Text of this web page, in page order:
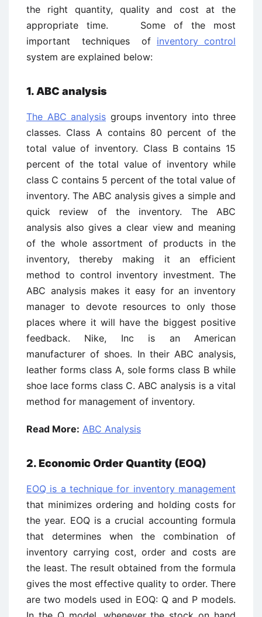
the right quantity, quality and cost at the
appropriate time. Some of the most
important techniques of inventory control
system are explained below:
1. ABC analysis
The ABC analysis groups inventory into three
classes. Class A contains 80 percent of the
total value of inventory. Class B contains 15
percent of the total value of inventory while
class C contains 5 percent of the total value of
inventory. The ABC analysis gives a simple and
quick review of the inventory. The ABC
analysis also gives a clear view and meaning
of the whole assortment of products in the
inventory, thereby making it an efficient
method to control inventory investment. The
ABC analysis makes it easy for an inventory
manager to devote resources to only those
places where it will have the biggest positive
feedback. Nike, Inc is an American
manufacturer of shoes. In their ABC analysis,
leather forms class A, sole forms class B while
shoe lace forms class C. ABC analysis is a vital
method for management of inventory.
Read More: ABC Analysis
2. Economic Order Quantity (EOQ)
EOQ is a technique for inventory management
that minimizes ordering and holding costs for
the year. EOQ is a crucial accounting formula
that determines when the combination of
inventory carrying cost, order and costs are
the least. The result obtained from the formula
gives the most effective quality to order. There
are two models used in EOQ: Q and P models.